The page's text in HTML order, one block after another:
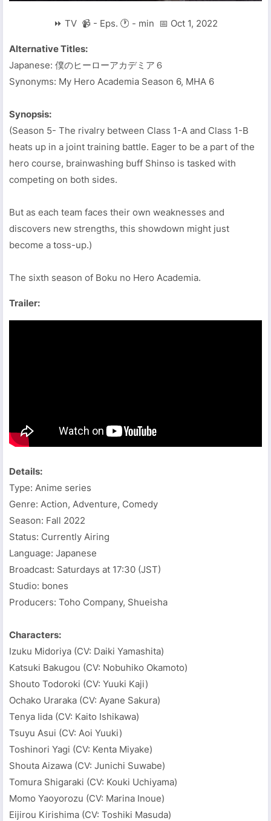
⏩ TV 📹 - Eps. 🕐 - min 📅 Oct 1, 2022
Alternative Titles:
Japanese: 僕のヒーローアカデミア６
Synonyms: My Hero Academia Season 6, MHA 6
Synopsis:
(Season 5- The rivalry between Class 1-A and Class 1-B
heats up in a joint training battle. Eager to be a part of the
hero course, brainwashing buff Shinso is tasked with
competing on both sides.
But as each team faces their own weaknesses and
discovers new strengths, this showdown might just
become a toss-up.)
The sixth season of Boku no Hero Academia.
Trailer:
Details:
Type: Anime series
Genre: Action, Adventure, Comedy
Season: Fall 2022
Status: Currently Airing
Language: Japanese
Broadcast: Saturdays at 17:30 (JST)
Studio: bones
Producers: Toho Company, Shueisha
Characters:
Izuku Midoriya (CV: Daiki Yamashita)
Katsuki Bakugou (CV: Nobuhiko Okamoto)
Shouto Todoroki (CV: Yuuki Kaji)
Ochako Uraraka (CV: Ayane Sakura)
Tenya Iida (CV: Kaito Ishikawa)
Tsuyu Asui (CV: Aoi Yuuki)
Toshinori Yagi (CV: Kenta Miyake)
Shouta Aizawa (CV: Junichi Suwabe)
Tomura Shigaraki (CV: Kouki Uchiyama)
Momo Yaoyorozu (CV: Marina Inoue)
Eijirou Kirishima (CV: Toshiki Masuda)